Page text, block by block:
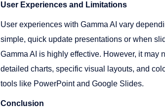
User Experiences and Limitations
User experiences with Gamma AI vary
simple, quick update presentations or when
Gamma AI is highly effective​​. However, it may
detailed charts, specific visual layouts, and
tools like PowerPoint and Google Slides​​​​.
Conclusion